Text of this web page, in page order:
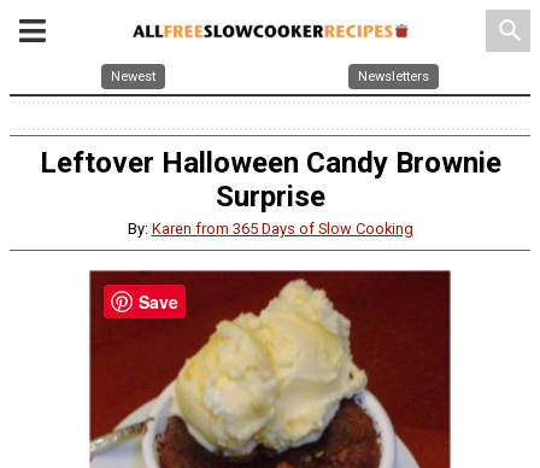
search
Newest Newsletters
Leftover Halloween Candy Brownie
Surprise
By: Karen from 365 Days of Slow Cooking
Save